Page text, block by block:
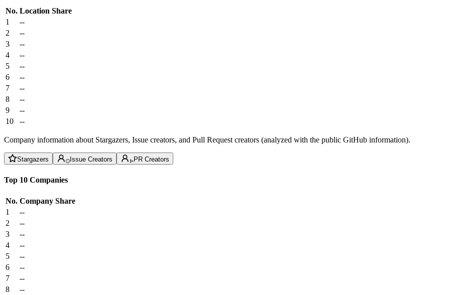
No. Location Share
1
--
2
--
3
--
4
--
5
--
6
--
7
--
8
--
9
--
10
--
Company information about Stargazers, Issue creators, and Pull Request creators (analyzed with the public GitHub information).
Stargazers Issue Creators PR Creators
Top 10 Companies
No. Company Share
1
--
2
--
3
--
4
--
5
--
6
--
7
--
8
--